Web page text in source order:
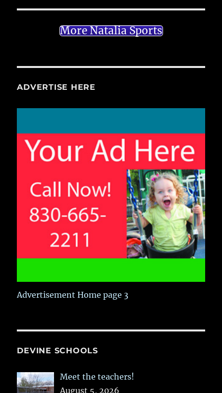
More Natalia Sports
ADVERTISE HERE
Advertisement Home page 3
DEVINE SCHOOLS
Meet the teachers!
August 5, 2026